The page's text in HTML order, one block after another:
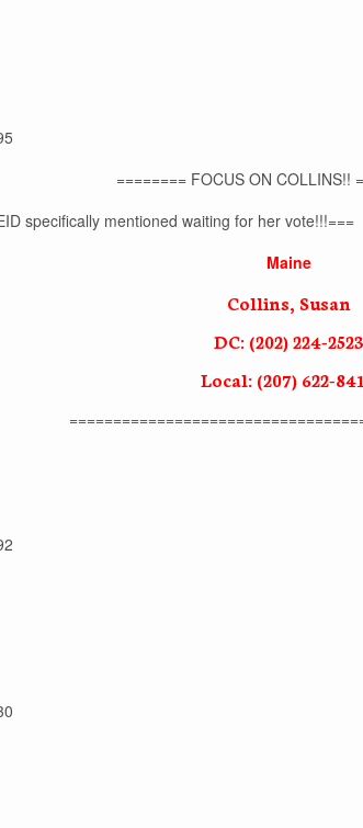
======== FOCUS ON COLLINS!!
specifically mentioned waiting for her vote!!!===
Maine
Collins, Susan
DC: (202) 224-2523
Local: (207) 622-